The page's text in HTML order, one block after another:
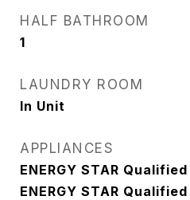
HALF BATHROOM
1
LAUNDRY ROOM
In Unit
APPLIANCES
ENERGY STAR
ENERGY STAR